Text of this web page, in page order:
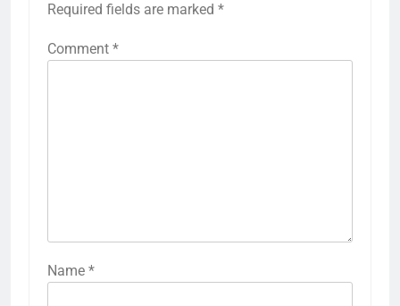
Required fields are marked *
Comment *
Name *